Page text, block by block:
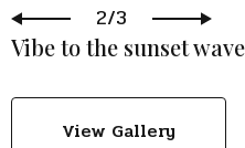
Vibe to the sunset
View Gallery
2/3